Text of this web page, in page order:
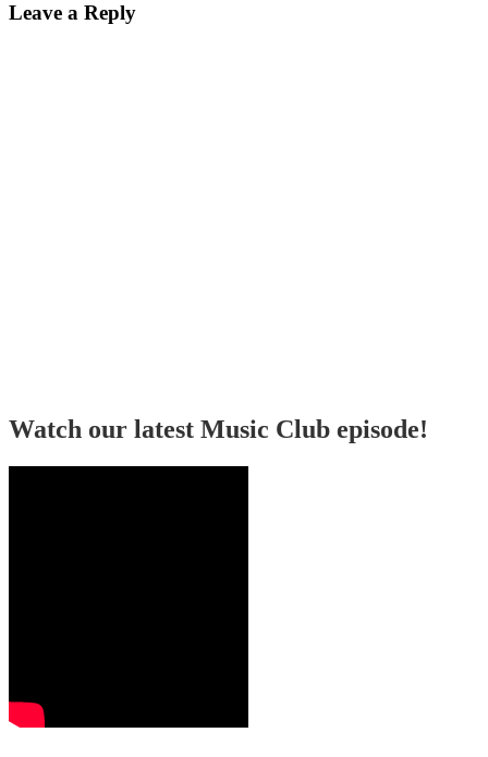
Leave a Reply
Watch our latest Music Club episode!